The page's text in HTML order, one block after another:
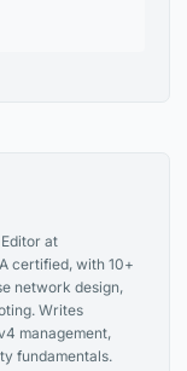
at
certified, with 10+
network design,
Writes
management,
fundamentals.